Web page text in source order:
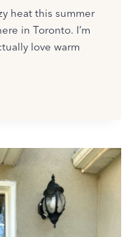
heat this summer
in Toronto. I’m
love warm